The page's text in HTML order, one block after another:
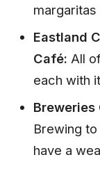
Eastland
Café: All
each with
Breweries
Brewing
have a